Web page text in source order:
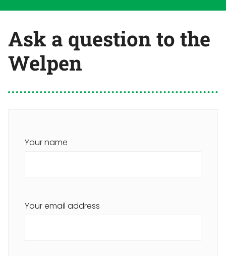
Ask a question to the
Welpen
Your name
Your email address